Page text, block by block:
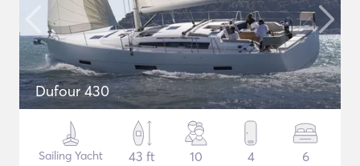
Dufour 430
Sailing Yacht
43 ft
10 4 6